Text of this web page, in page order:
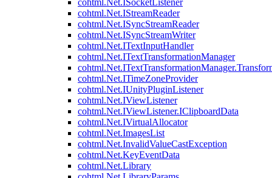
cohtml.Net.ISocketListener
cohtml.Net.IStreamReader
cohtml.Net.ISyncStreamReader
cohtml.Net.ISyncStreamWriter
cohtml.Net.ITextInputHandler
cohtml.Net.ITextTransformationManager
cohtml.Net.ITimeZoneProvider
cohtml.Net.IUnityPluginListener
cohtml.Net.IViewListener
cohtml.Net.IViewListener.IClipboardData
cohtml.Net.IVirtualAllocator
cohtml.Net.ImagesList
cohtml.Net.InvalidValueCastException
cohtml.Net.KeyEventData
cohtml.Net.Library